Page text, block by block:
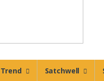
Trend Satchwell